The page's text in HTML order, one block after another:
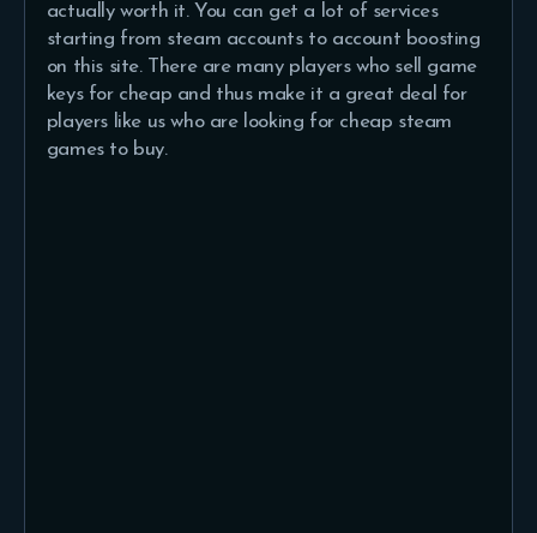
actually worth it. You can get a lot of services
starting from steam accounts to account boosting
on this site. There are many players who sell game
keys for cheap and thus make it a great deal for
players like us who are looking for cheap steam
games to buy.